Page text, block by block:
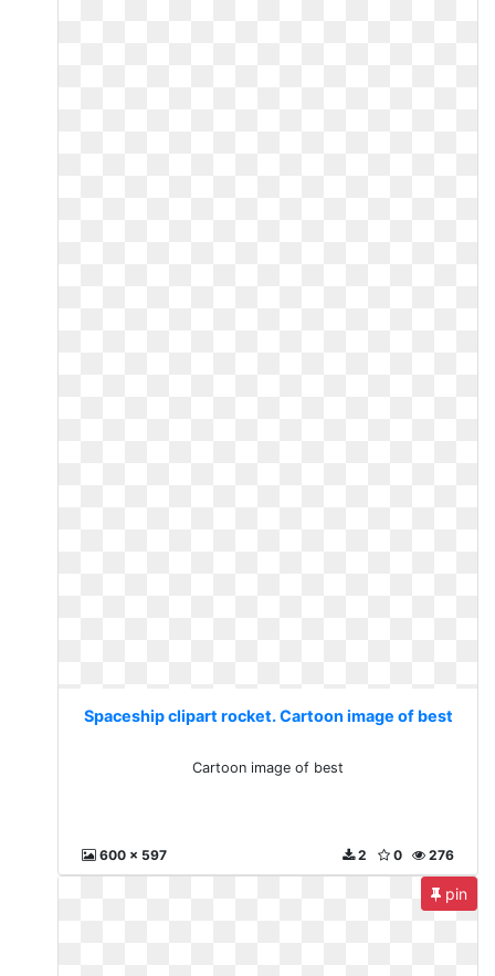
Spaceship clipart rocket. Cartoon image of best
Cartoon image of best
600 x 597 276
0
2
pin